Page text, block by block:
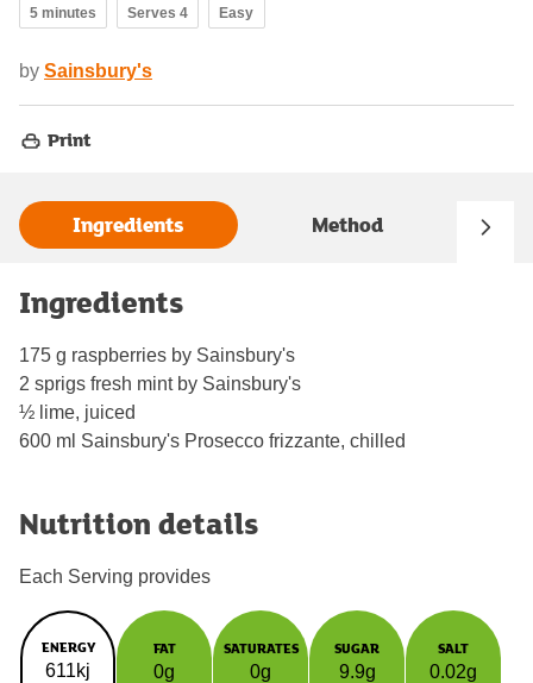
5 minutes Serves 4 Easy
by Sainsbury's
Print
Ingredients Method
Ingredients
175 g raspberries by Sainsbury's
2 sprigs fresh mint by Sainsbury's
½ lime, juiced
600 ml Sainsbury's Prosecco frizzante, chilled
Nutrition details
Each Serving provides
ENERGY
611kj
FAT
0g
SATURATES
0g
SUGAR
9.9g
SALT
0.02g